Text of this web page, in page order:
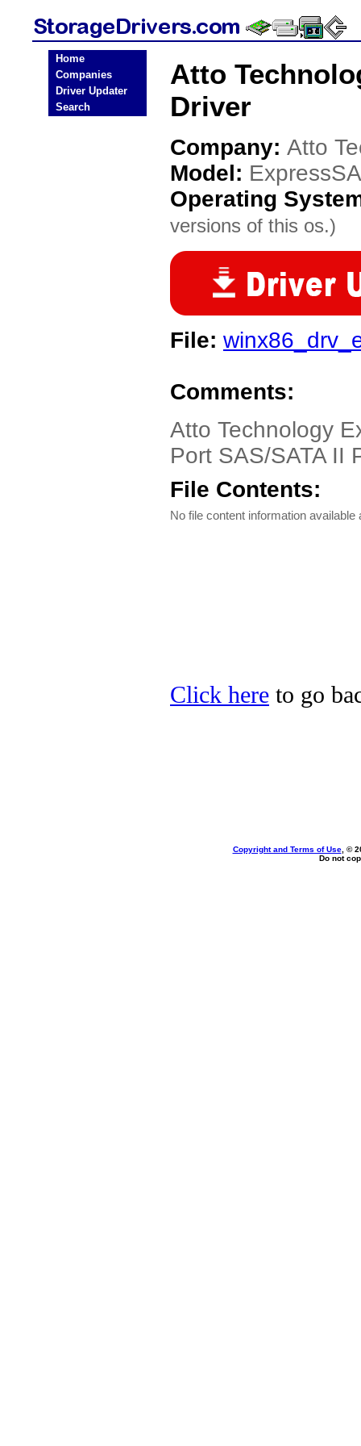
Home
Companies
Driver Updater
Search
Atto
Driver
Company: Atto
Model:
Operating
versions of this os.)
File:
Comments:
Atto Technology
Port SAS/SATA II
File Contents:
No file content information available
Click here to go
Copyright and Terms of Use, ©
Do not